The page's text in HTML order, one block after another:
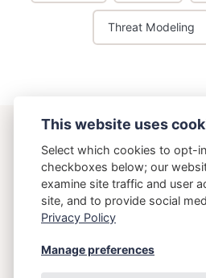
Threat Modeling
Copyright 2026
This website uses
Select which cookies to opt-
checkboxes below; our
examine site traffic and user
site, and to provide social
Privacy Policy
Manage preferences